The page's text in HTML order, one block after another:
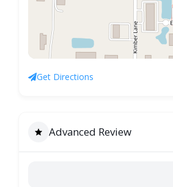
Get Directions
Advanced Review